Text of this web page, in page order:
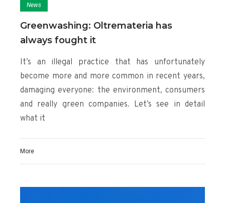
News
Greenwashing: Oltremateria has
always fought it
It’s an illegal practice that has unfortunately
become more and more common in recent years,
damaging everyone: the environment, consumers
and really green companies. Let’s see in detail
what it
More